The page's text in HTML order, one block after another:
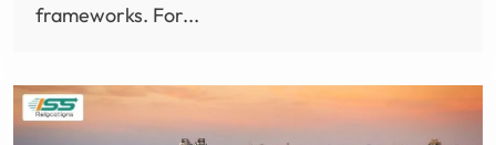
frameworks. For...